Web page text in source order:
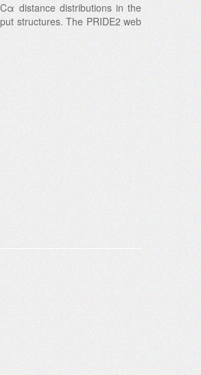
distance distributions in the
structures. The PRIDE2 web